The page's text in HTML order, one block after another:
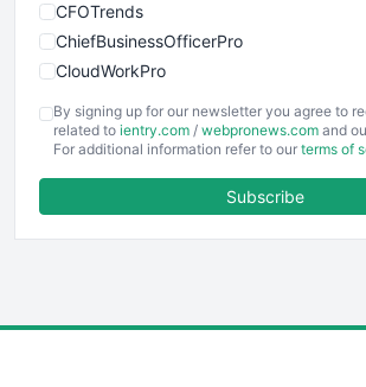
CFOTrends
ChiefBusinessOfficerPro
CloudWorkPro
EmployeeExperiencePro
ENTBusinessNews
FinancePro
By signing up for our newsletter you agree to
related to ientry.com / webpronews.com and
For additional information refer to our terms of
Subscribe